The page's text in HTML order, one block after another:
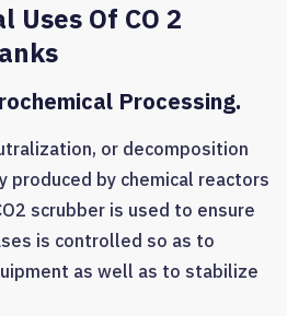
Of CO 2
Processing.
or decomposition
produced by chemical reactors
scrubber is used to ensure
is controlled so as to
as well as to stabilize